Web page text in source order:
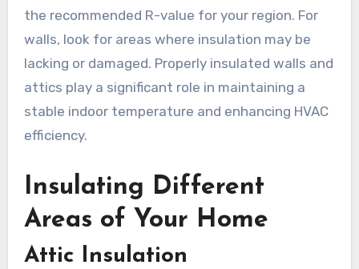
the recommended R-value for your region. For
walls, look for areas where insulation may be
lacking or damaged. Properly insulated walls and
attics play a significant role in maintaining a
stable indoor temperature and enhancing HVAC
efficiency.
Insulating Different
Areas of Your Home
Attic Insulation